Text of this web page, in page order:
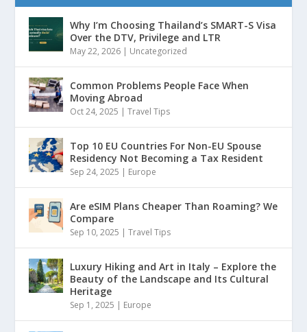
Why I’m Choosing Thailand’s SMART-S Visa
Over the DTV, Privilege and LTR
May 22, 2026 | Uncategorized
Common Problems People Face When
Moving Abroad
Oct 24, 2025 |Travel Tips
Top 10 EU Countries For Non-EU Spouse
Residency Not Becoming a Tax Resident
Sep 24, 2025 | Europe
Are eSIM Plans Cheaper Than Roaming? We
Compare
Sep 10, 2025 |Travel Tips
Luxury Hiking and Art in Italy – Explore the
Beauty of the Landscape and Its Cultural
Heritage
Sep 1, 2025 | Europe